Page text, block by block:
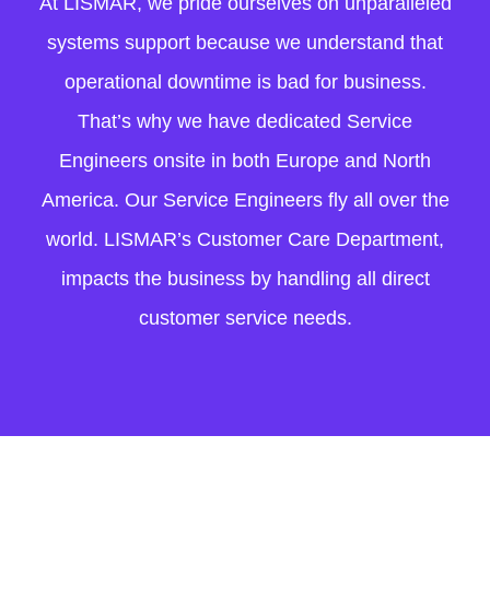
systems support because we understand that
operational downtime is bad for business.
That’s why we have dedicated Service
Engineers onsite in both Europe and North
America. Our Service Engineers fly all over the
world. LISMAR’s Customer Care Department,
impacts the business by handling all direct
customer service needs.